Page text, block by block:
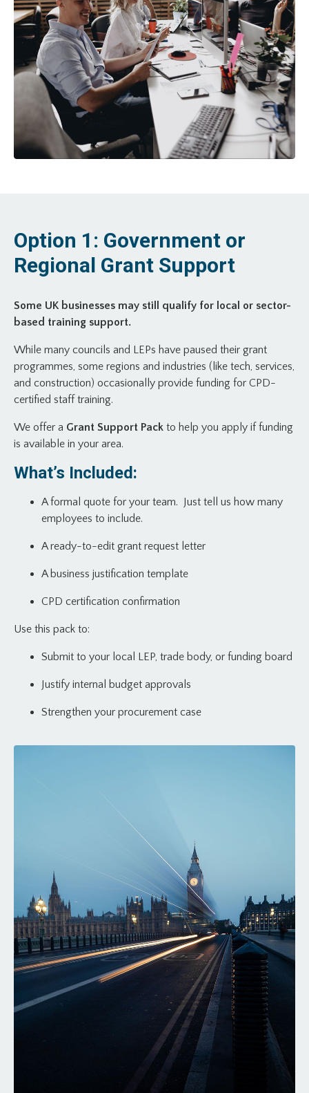
Option 1: Government or
Regional Grant Support
Some UK businesses may still qualify for local or sector-
based training support.
While many councils and LEPs have paused their grant
programmes, some regions and industries (like tech, services,
and construction) occasionally provide funding for CPD-
certified staff training.
We offer a Grant Support Pack to help you apply if funding
is available in your area.
What’s Included:
A formal quote for your team. Just tell us how many
employees to include.
A ready-to-edit grant request letter
A business justification template
CPD certification confirmation
Use this pack to:
Submit to your local LEP, trade body, or funding board
Justify internal budget approvals
Strengthen your procurement case